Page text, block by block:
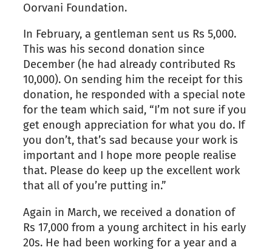
Oorvani Foundation.
In February, a gentleman sent us Rs 5,000.
This was his second donation since
December (he had already contributed Rs
10,000). On sending him the receipt for this
donation, he responded with a special note
for the team which said, “I’m not sure if you
get enough appreciation for what you do. If
you don’t, that’s sad because your work is
important and I hope more people realise
that. Please do keep up the excellent work
that all of you’re putting in.”
Again in March, we received a donation of
Rs 17,000 from a young architect in his early
20s. He had been working for a year and a